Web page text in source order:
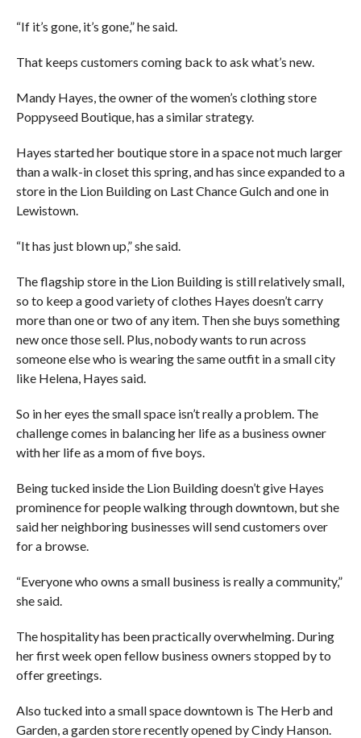
“If it’s gone, it’s gone,” he said.
That keeps customers coming back to ask what’s new.
Mandy Hayes, the owner of the women’s clothing store
Poppyseed Boutique, has a similar strategy.
Hayes started her boutique store in a space not much larger
than a walk-in closet this spring, and has since expanded to a
store in the Lion Building on Last Chance Gulch and one in
Lewistown.
“It has just blown up,” she said.
The flagship store in the Lion Building is still relatively small,
so to keep a good variety of clothes Hayes doesn’t carry
more than one or two of any item. Then she buys something
new once those sell. Plus, nobody wants to run across
someone else who is wearing the same outfit in a small city
like Helena, Hayes said.
So in her eyes the small space isn’t really a problem. The
challenge comes in balancing her life as a business owner
with her life as a mom of five boys.
Being tucked inside the Lion Building doesn’t give Hayes
prominence for people walking through downtown, but she
said her neighboring businesses will send customers over
for a browse.
“Everyone who owns a small business is really a community,”
she said.
The hospitality has been practically overwhelming. During
her first week open fellow business owners stopped by to
offer greetings.
Also tucked into a small space downtown is The Herb and
Garden, a garden store recently opened by Cindy Hanson.